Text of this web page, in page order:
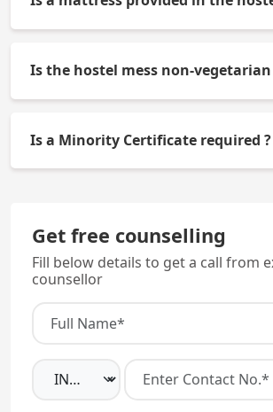
Is the hostel mess non-vegetarian
food.
Is a Minority Certificate required ?
Get free counselling
Fill below details to get a call from
counsellor